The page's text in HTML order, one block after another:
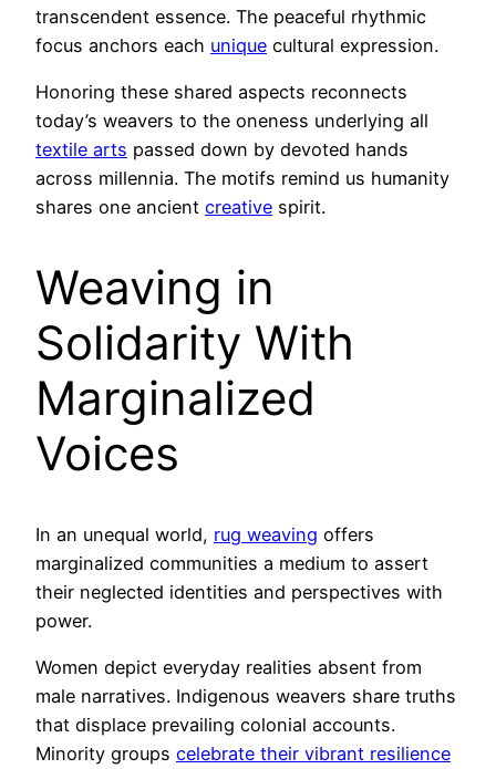
transcendent essence. The peaceful rhythmic
focus anchors each unique cultural expression.
Honoring these shared aspects reconnects
today’s weavers to the oneness underlying all
textile arts passed down by devoted hands
across millennia. The motifs remind us humanity
shares one ancient creative spirit.
Weaving in
Solidarity With
Marginalized
Voices
In an unequal world, rug weaving offers
marginalized communities a medium to assert
their neglected identities and perspectives with
power.
Women depict everyday realities absent from
male narratives. Indigenous weavers share truths
that displace prevailing colonial accounts.
Minority groups celebrate their vibrant resilience